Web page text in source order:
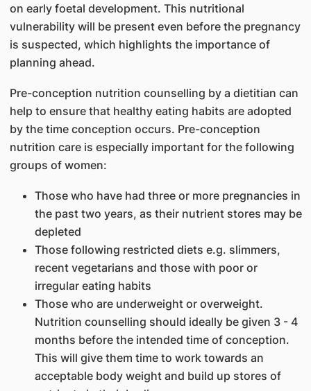
on early foetal development. This nutritional
vulnerability will be present even before the pregnancy
is suspected, which highlights the importance of
planning ahead.
Pre-conception nutrition counselling by a dietitian can
help to ensure that healthy eating habits are adopted
by the time conception occurs. Pre-conception
nutrition care is especially important for the following
groups of women:
Those who have had three or more pregnancies in
the past two years, as their nutrient stores may be
depleted
Those following restricted diets e.g. slimmers,
recent vegetarians and those with poor or
irregular eating habits
Those who are underweight or overweight.
Nutrition counselling should ideally be given 3 - 4
months before the intended time of conception.
This will give them time to work towards an
acceptable body weight and build up stores of